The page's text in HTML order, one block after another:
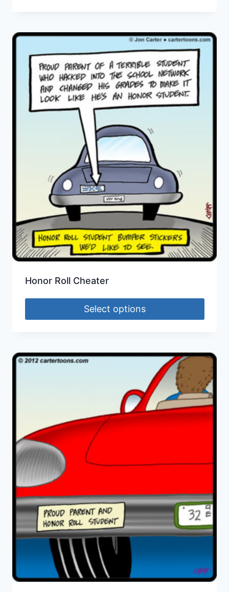
Honor Roll Cheater
Select options